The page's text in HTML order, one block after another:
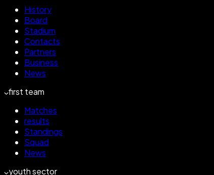
History
Board
Stadium
Contacts
Partners
Business
News
first team
Matches
results
Standings
Squad
News
youth sector